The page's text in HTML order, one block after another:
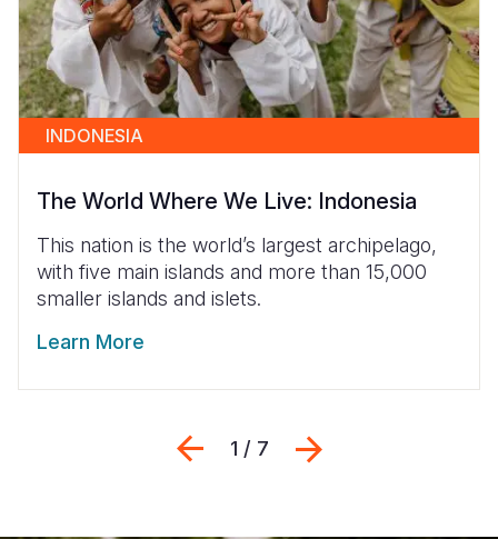
INDONESIA
The World Where We Live: Indonesia
This nation is the world’s largest archipelago,
with five main islands and more than 15,000
smaller islands and islets.
Learn More
Previous
1 / 7